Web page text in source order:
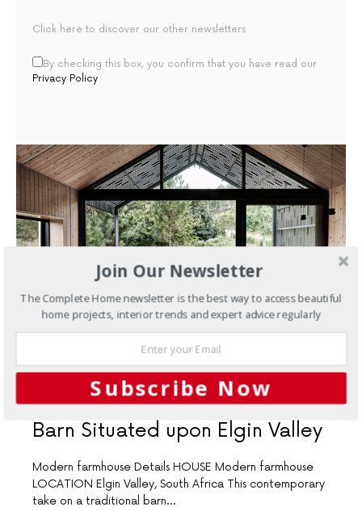
Click here to discover our other newsletters
By checking this box, you confirm that you have read our
Privacy Policy
NOVEMBER 2, 2018
New Homes
A Contemporary
Barn Situated upon Elgin Valley
Modern farmhouse Details HOUSE Modern farmhouse
LOCATION Elgin Valley, South Africa This contemporary
take on a traditional barn…
Join Our Newsletter
The Complete Home newsletter is the best way to access beautiful
home projects, interior trends and expert advice regularly
Subscribe Now